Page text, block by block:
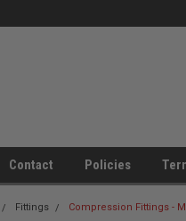
Contact Policies
Fittings Compression Fittings -